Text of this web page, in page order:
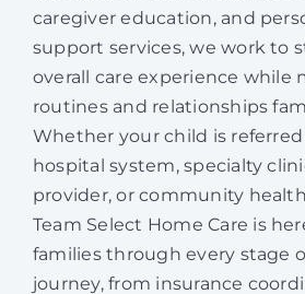
caregiver education, and
support services, we work to
overall care experience while
routines and relationships
Whether your child is
hospital system, specialty
provider, or community
Team Select Home Care is
families through every stage
journey, from insurance